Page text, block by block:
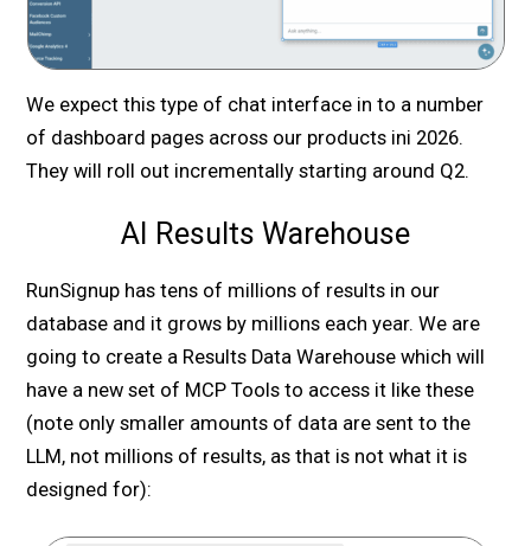
We expect this type of chat interface in to a number
of dashboard pages across our products ini 2026.
They will roll out incrementally starting around Q2.
AI Results Warehouse
RunSignup has tens of millions of results in our
database and it grows by millions each year. We are
going to create a Results Data Warehouse which will
have a new set of MCP Tools to access it like these
(note only smaller amounts of data are sent to the
LLM, not millions of results, as that is not what it is
designed for):